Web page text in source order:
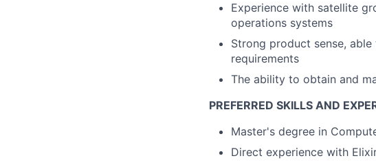
Experience with satellite
operations systems
Strong product sense,
requirements
The ability to obtain and
PREFERRED SKILLS AND
Master's degree in
Direct experience with